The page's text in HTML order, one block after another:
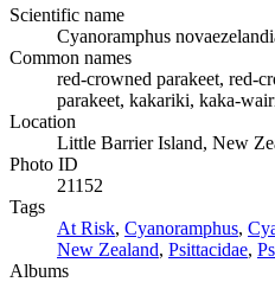
Scientific name
Cyanoramphus
Common names
red-crowned parakeet, red-
parakeet, kakariki, kaka-
Location
Little Barrier Island, New
Photo ID
21152
Tags
At Risk, Cyanoramphus,
New Zealand, Psittacidae,
Albums